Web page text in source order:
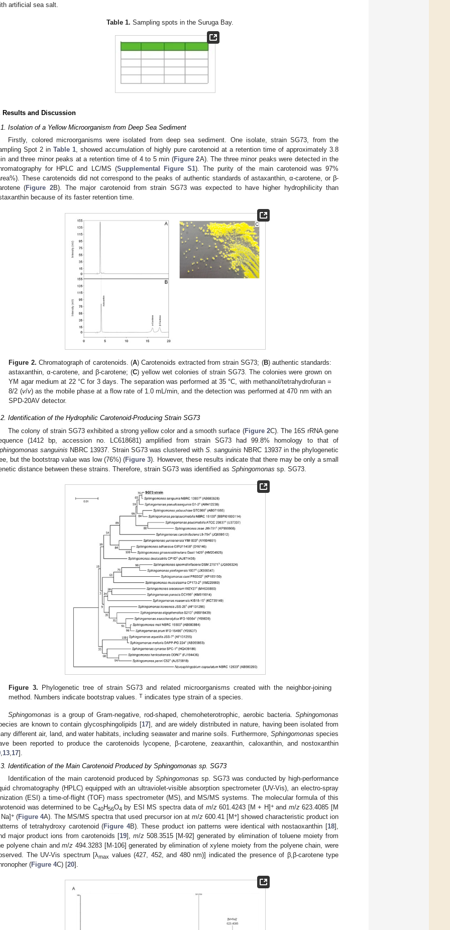
artificial sea salt.
Table 1. Sampling spots in the Suruga Bay.
Results and Discussion
Isolation of a Yellow Microorganism from Deep Sea Sediment
Firstly, colored microorganisms were isolated from deep sea sediment. One isolate, strain SG73, from the
Spot 2 in Table 1, showed accumulation of highly pure carotenoid at a retention time of approximately 3.8
and three minor peaks at a retention time of 4 to 5 min (Figure 2A). The three minor peaks were detected in the
for HPLC and LC/MS (Supplemental Figure S1). The purity of the main carotenoid was 97%
These carotenoids did not correspond to the peaks of authentic standards of astaxanthin, α-carotene, or β-
(Figure 2B). The major carotenoid from strain SG73 was expected to have higher hydrophilicity than
because of its faster retention time.
Figure 2. Chromatograph of carotenoids. (A) Carotenoids extracted from strain SG73; (B) authentic standards:
astaxanthin, α-carotene, and β-carotene; (C) yellow wet colonies of strain SG73. The colonies were grown on
YM agar medium at 22 °C for 3 days. The separation was performed at 35 °C, with methanol/tetrahydrofuran =
8/2 (v/v) as the mobile phase at a flow rate of 1.0 mL/min, and the detection was performed at 470 nm with an
SPD-20AV detector.
Identification of the Hydrophilic Carotenoid-Producing Strain SG73
The colony of strain SG73 exhibited a strong yellow color and a smooth surface (Figure 2C). The 16S rRNA gene
(1412 bp, accession no. LC618681) amplified from strain SG73 had 99.8% homology to that of
sanguinis NBRC 13937. Strain SG73 was clustered withS. sanguinis NBRC 13937 in the phylogenetic
but the bootstrap value was low (76%) (Figure 3). However, these results indicate that there may be only a small
distance between these strains. Therefore, strain SG73 was identified as Sphingomonas sp. SG73.
Figure 3. Phylogenetic tree of strain SG73 and related microorganisms created with the neighbor-joining
method. Numbers indicate bootstrap values. T indicates type strain of a species.
Sphingomonas is a group of Gram-negative, rod-shaped, chemoheterotrophic, aerobic bacteria. Sphingomonas
are known to contain glycosphingolipids [17], and are widely distributed in nature, having been isolated from
different air, land, and water habitats, including seawater and marine soils. Furthermore, Sphingomonas species
been reported to produce the carotenoids lycopene, β-carotene, zeaxanthin, caloxanthin, and nostoxanthin
,13,17].
Identification of the Main Carotenoid Produced by Sphingomonas sp. SG73
Identification of the main carotenoid produced by Sphingomonas sp. SG73 was conducted by high-performance
chromatography (HPLC) equipped with an ultraviolet-visible absorption spectrometer (UV-Vis), an electro-spray
(ESI) a time-of-flight (TOF) mass spectrometer (MS), and MS/MS systems. The molecular formula of this
was determined to be C40H56O4 by ESI MS spectra data of m/z601.4243 [M + H]+and m/z623.4085 [M
+ (Figure 4A). The MS/MS spectra that used precursor ion at m/z600.41 [M+] showed characteristic product ion
of tetrahydroxy carotenoid (Figure 4B). These product ion patterns were identical with nostaoxanthin [18],
major product ions from carotenoids [19], m/z508.3515 [M-92] generated by elimination of toluene moiety from
polyene chain andm/z 494.3283 [M-106] generated by elimination of xylene moiety from the polyene chain, were
The UV-Vis spectrum [λmax values (427, 452, and 480 nm)] indicated the presence of β,β-carotene type
(Figure 4C) [20].